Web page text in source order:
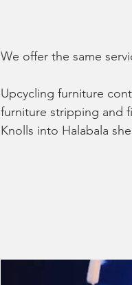
We offer the same
Upcycling furniture
furniture stripping and
Knolls into Halabala